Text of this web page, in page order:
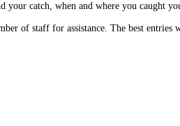
your catch, when and where you caught
of staff for assistance. The best entries